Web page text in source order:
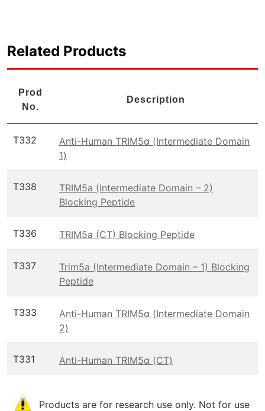
Related Products
Prod
No.
Description
T332
Anti-Human TRIM5α (Intermediate Domain
1)
T338
TRIM5a (Intermediate Domain – 2)
Blocking Peptide
T336 TRIM5a (CT) Blocking Peptide
T337
Trim5a (Intermediate Domain – 1) Blocking
Peptide
T333
Anti-Human TRIM5α (Intermediate Domain
2)
T331 Anti-Human TRIM5α (CT)
Products are for research use only. Not for use